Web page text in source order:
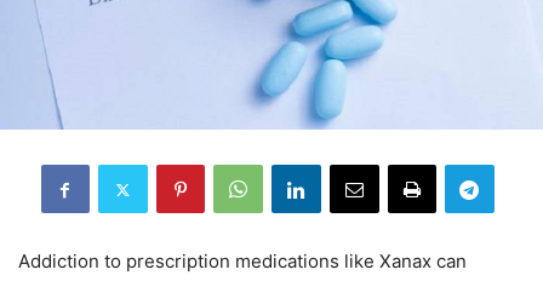
Addiction to prescription medications like Xanax can